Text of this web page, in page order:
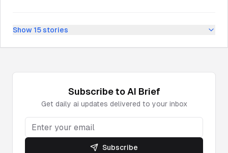
Show 15 stories
Subscribe to AI Brief
Get daily ai updates delivered to your inbox
Subscribe